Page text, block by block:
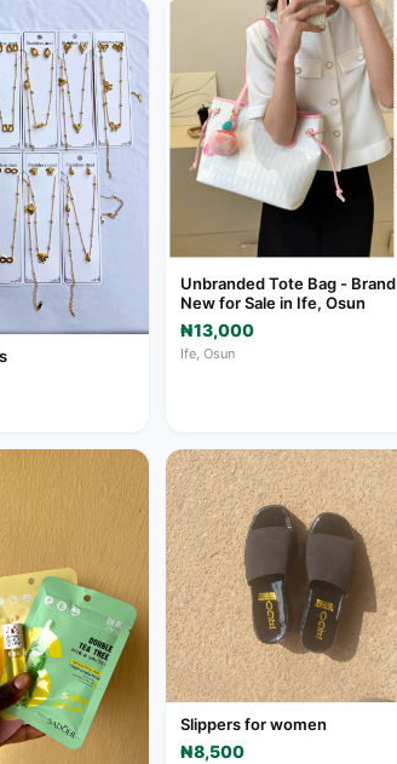
Unbranded Tote Bag - Brand
New for Sale in Ife, Osun
₦13,000
Ife, Osun
Slippers for women
₦8,500